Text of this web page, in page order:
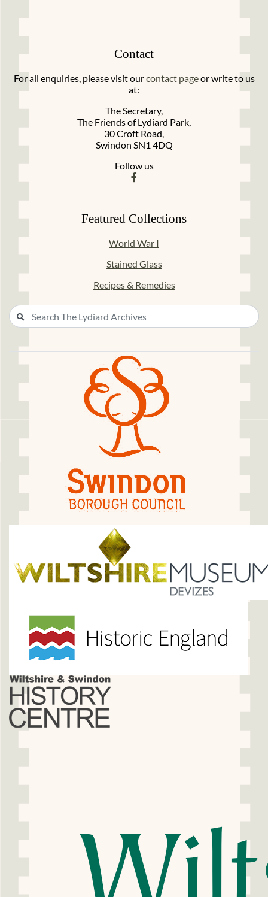
Contact
For all enquiries, please visit ourcontact pageor write to us
at:
The Secretary,
The Friends of Lydiard Park,
30 Croft Road,
Swindon SN1 4DQ
Follow us
Featured Collections
World War I
Stained Glass
Recipes & Remedies